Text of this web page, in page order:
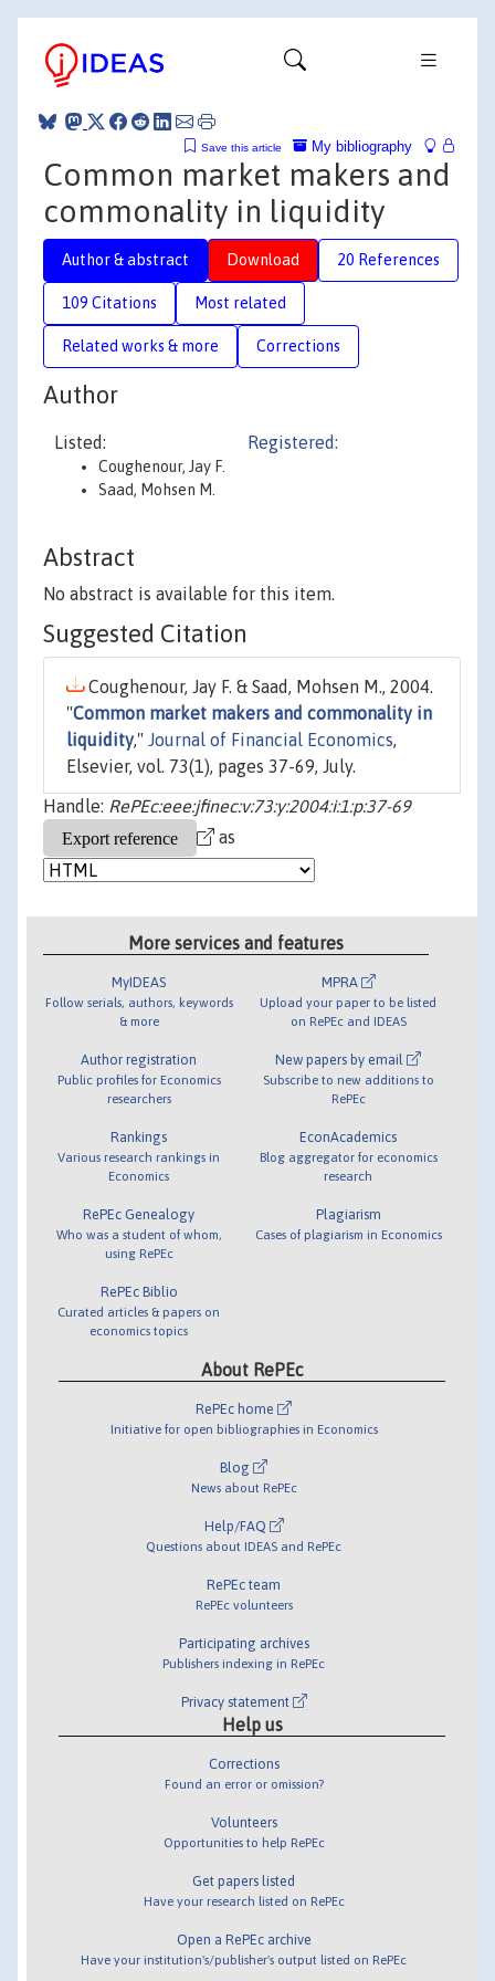
My bibliography
Save this article
Common market makers and
commonality in liquidity
Author & abstract Download 20 References
109 Citations Most related
Related works & more Corrections
Author
Listed:
Coughenour, Jay F.
Saad, Mohsen M.
Registered:
Abstract
No abstract is available for this item.
Suggested Citation
Coughenour, Jay F. & Saad, Mohsen M., 2004.
"Common market makers and commonality in
liquidity," Journal of Financial Economics,
Elsevier, vol. 73(1), pages 37-69, July.
Handle: RePEc:eee:jfinec:v:73:y:2004:i:1:p:37-69
as
More services and features
MyIDEAS
Follow serials, authors, keywords
& more
Author registration
Public profiles for Economics
researchers
Rankings
Various research rankings in
Economics
RePEc Genealogy
Who was a student of whom,
using RePEc
RePEc Biblio
Curated articles & papers on
economics topics
MPRA
Upload your paper to be listed
on RePEc and IDEAS
New papers by email
Subscribe to new additions to
RePEc
EconAcademics
Blog aggregator for economics
research
Plagiarism
Cases of plagiarism in Economics
About RePEc
RePEc home
Initiative for open bibliographies in Economics
Blog
News about RePEc
Help/FAQ
Questions about IDEAS and RePEc
RePEc team
RePEc volunteers
Participating archives
Publishers indexing in RePEc
Privacy statement
Help us
Corrections
Found an error or omission?
Volunteers
Opportunities to help RePEc
Get papers listed
Have your research listed on RePEc
Open a RePEc archive
Have your institution's/publisher's output listed on RePEc